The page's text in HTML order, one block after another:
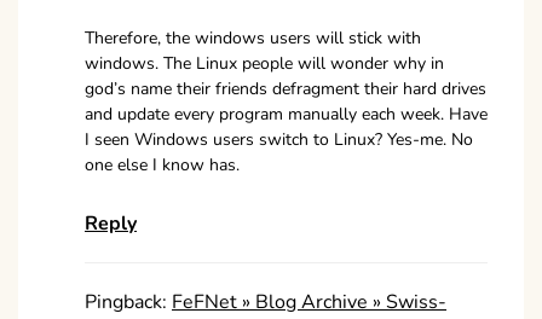
Therefore, the windows users will stick with
windows. The Linux people will wonder why in
god’s name their friends defragment their hard drives
and update every program manually each week. Have
I seen Windows users switch to Linux? Yes-me. No
one else I know has.
Reply
Pingback: FeFNet » Blog Archive » Swiss-